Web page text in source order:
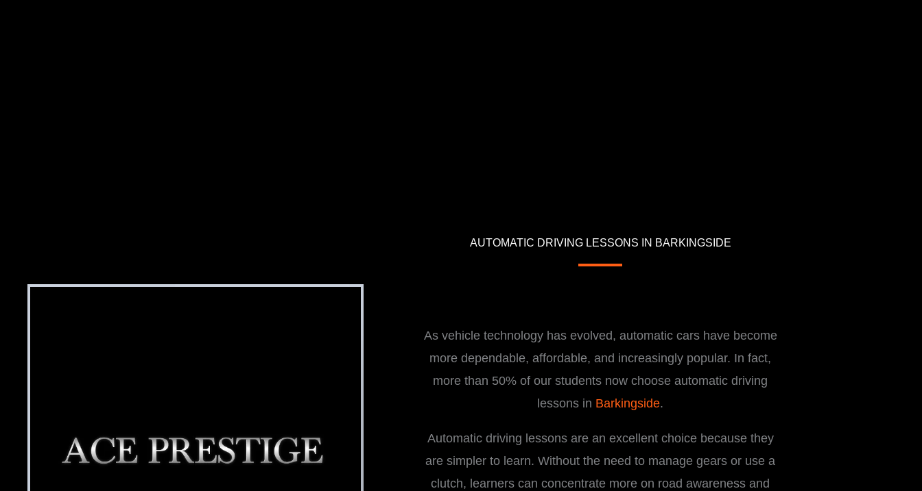
AUTOMATIC DRIVING LESSONS IN BARKINGSIDE
As vehicle technology has evolved, automatic cars have become
more dependable, affordable, and increasingly popular. In fact,
more than 50% of our students now choose automatic driving
lessons in Barkingside.
Automatic driving lessons are an excellent choice because they
are simpler to learn. Without the need to manage gears or use a
clutch, learners can concentrate more on road awareness and